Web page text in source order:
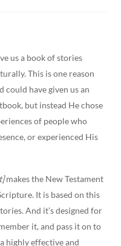
us a book of stories
This is one reason
could have given us an
but instead He chose
of people who
or experienced His
makes the New Testament
It is based on this
And it’s designed for
it, and pass it on to
highly effective and